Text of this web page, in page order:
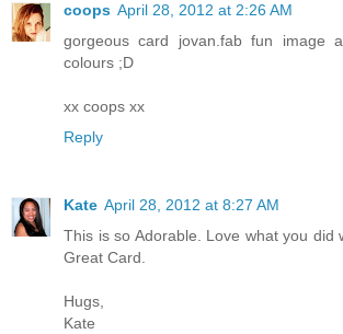
coops April 28, 2012 at 2:26 AM
gorgeous card jovan.fab fun image
colours ;D
xx coops xx
Reply
Kate April 28, 2012 at 8:27 AM
This is so Adorable. Love what you did
Great Card.
Hugs,
Kate